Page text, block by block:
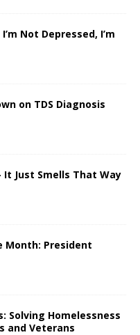
Not Depressed, I’m
on TDS Diagnosis
It Just Smells That Way
Month: President
Solving Homelessness
and Veterans